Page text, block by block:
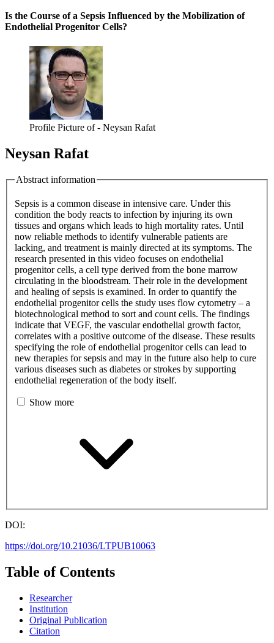
Is the Course of a Sepsis Influenced by the Mobilization of
Endothelial Progenitor Cells?
Profile Picture of - Neysan Rafat
Neysan Rafat
Abstract information
Sepsis is a common disease in intensive care. Under this
condition the body reacts to infection by injuring its own
tissues and organs which leads to high mortality rates. Until
now reliable methods to identify vulnerable patients are
lacking, and treatment is mainly directed at its symptoms. The
research presented in this video focuses on endothelial
progenitor cells, a cell type derived from the bone marrow
circulating in the bloodstream. Their role in the development
and healing of sepsis is examined. In order to quantify the
endothelial progenitor cells the study uses flow cytometry – a
biotechnological method to sort and count cells. The findings
indicate that VEGF, the vascular endothelial growth factor,
correlates with a positive outcome of the disease. These results
specifying the role of endothelial progenitor cells can lead to
new therapies for sepsis and may in the future also help to cure
various diseases such as diabetes or strokes by supporting
endothelial regeneration of the body itself.
Show more
DOI:
https://doi.org/10.21036/LTPUB10063
Table of Contents
Researcher
Institution
Original Publication
Citation